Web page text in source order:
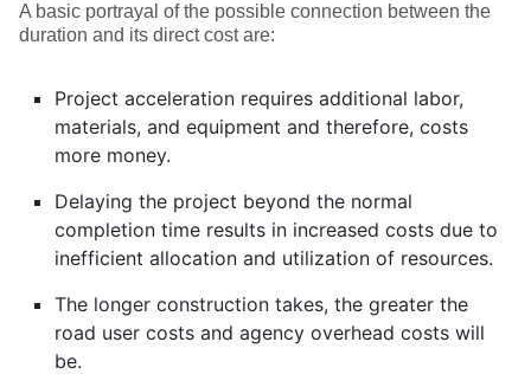
A basic portrayal of the possible connection between the
duration and its direct cost are:
Project acceleration requires additional labor,
materials, and equipment and therefore, costs
more money.
Delaying the project beyond the normal
completion time results in increased costs due to
inefficient allocation and utilization of resources.
The longer construction takes, the greater the
road user costs and agency overhead costs will
be.